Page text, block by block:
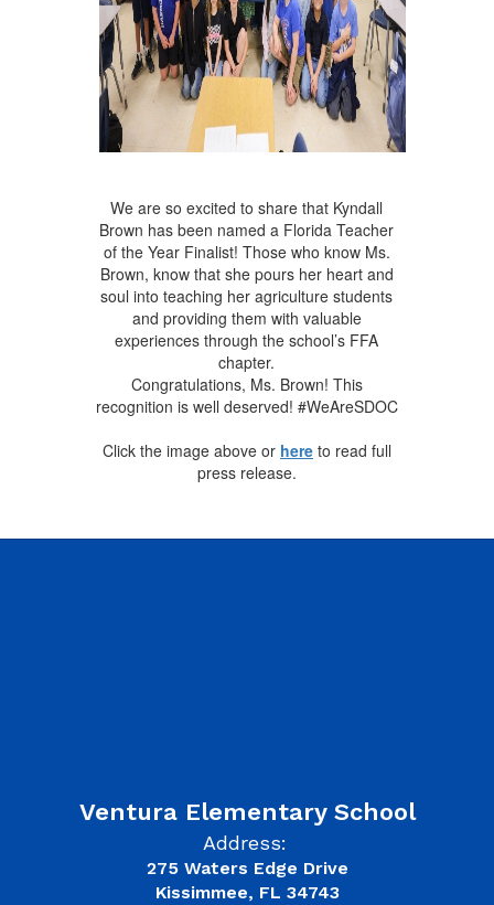
We are so excited to share that Kyndall
Brown has been named a Florida Teacher
of the Year Finalist! Those who know Ms.
Brown, know that she pours her heart and
soul into teaching her agriculture students
and providing them with valuable
experiences through the school’s FFA
chapter.
Congratulations, Ms. Brown! This
recognition is well deserved! #WeAreSDOC
Click the image above or hereto read full
press release.
Ventura Elementary School
Address:
275 Waters Edge Drive
Kissimmee, FL 34743